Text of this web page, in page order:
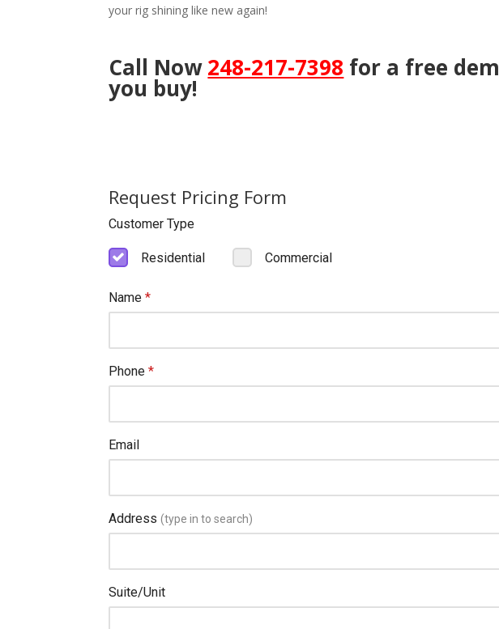
your rig shining like new again!
Call Now248-217-7398 for a free
you buy!
Request Pricing Form